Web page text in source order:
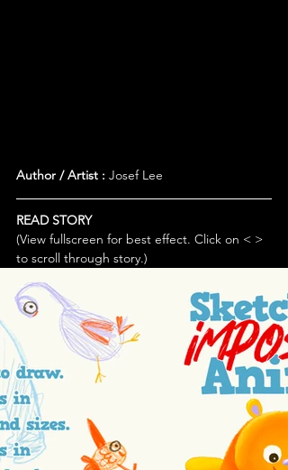
Author / Artist : Josef Lee
READ STORY
(View fullscreen for best effect. Click on < >
to scroll through story.)